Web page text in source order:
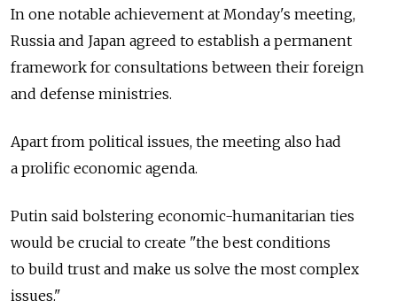
In one notable achievement at Monday's meeting,
Russia and Japan agreed to establish a permanent
framework for consultations between their foreign
and defense ministries.
Apart from political issues, the meeting also had
a prolific economic agenda.
Putin said bolstering economic-humanitarian ties
would be crucial to create "the best conditions
to build trust and make us solve the most complex
issues."